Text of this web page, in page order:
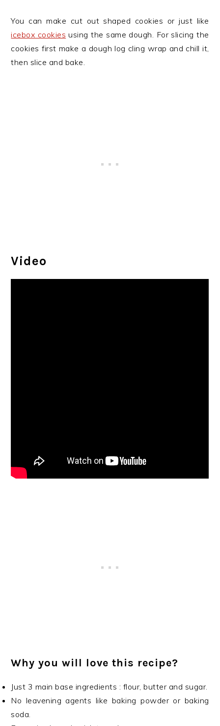
You can make cut out shaped cookies or just like
icebox cookies using the same dough. For slicing the
cookies first make a dough log cling wrap and chill it,
then slice and bake.
Video
Why you will love this recipe?
Just 3 main base ingredients : flour, butter and sugar.
No leavening agents like baking powder or baking
soda.